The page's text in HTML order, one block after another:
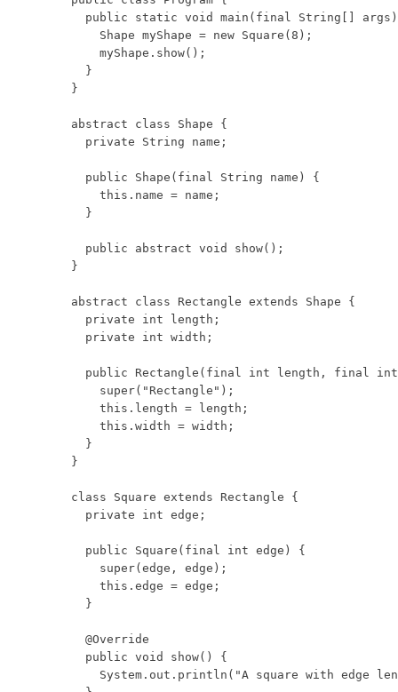
public static void main(final String[]
    Shape myShape = new Square(8);
    myShape.show();
  }
}
abstract class Shape {
  private String name;
  public Shape(final String name) {
    this.name = name;
  }
  public abstract void show();
}
abstract class Rectangle extends Shape {
  private int length;
  private int width;
public Rectangle(final int length, final
    super("Rectangle");
    this.length = length;
    this.width = width;
  }
}
class Square extends Rectangle {
  private int edge;
  public Square(final int edge) {
    super(edge, edge);
    this.edge = edge;
  }
  @Override
  public void show() {
System.out.println("A square with edge